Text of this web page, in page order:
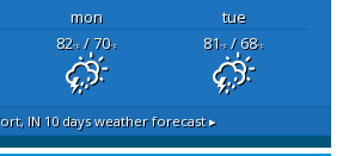
mon
tue
82°F/ 70°F 81°F/ 68°F
IN10 days weather forecast ▸